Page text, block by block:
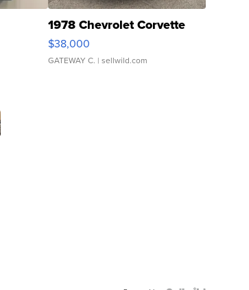
1978 Chevrolet Corvette
$38,000
GATEWAY C. | sellwild.com